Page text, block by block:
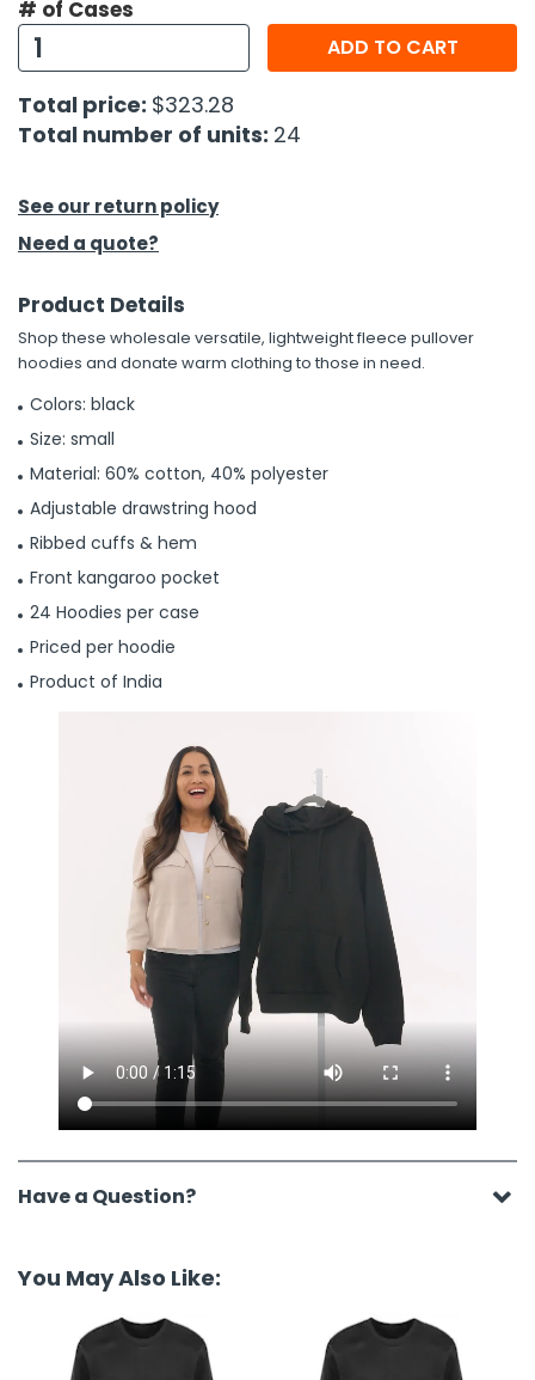
& Fasteners
# of Cases
ADD TO CART
Total price: $323.28
Total number of units: 24
See our return policy
Need a quote?
Product Details
Shop these wholesale versatile, lightweight fleece pullover
hoodies and donate warm clothing to those in need.
Colors: black
Size: small
Material: 60% cotton, 40% polyester
Adjustable drawstring hood
Ribbed cuffs & hem
Front kangaroo pocket
24 Hoodies per case
Priced per hoodie
Product of India
Have a Question?
You May Also Like: